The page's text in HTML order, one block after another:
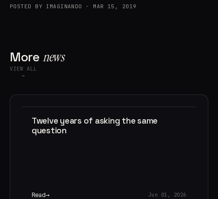
POSTED BY IMAGINANDO · MAR 15, 2019
Morenews
VIEW ALL
→
Twelve years of asking the same
question
Read Jun 01, 2026